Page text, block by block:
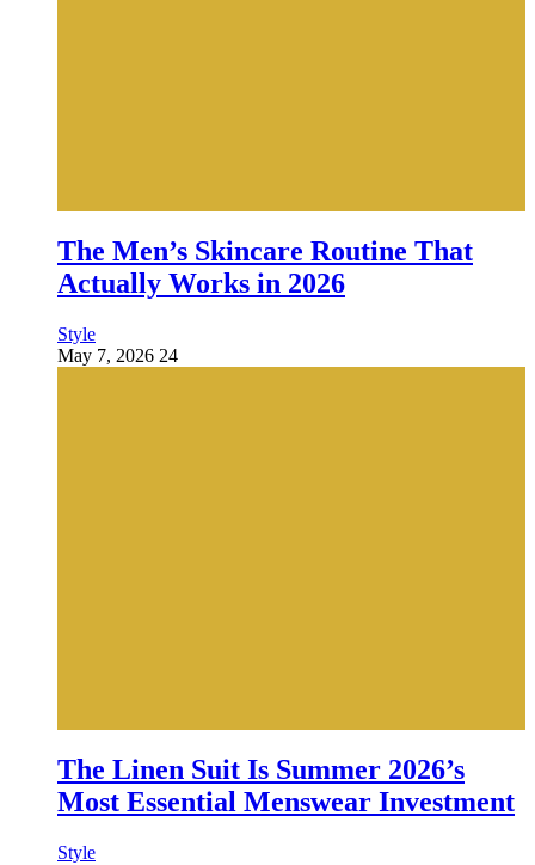
The Men’s Skincare Routine That
Actually Works in 2026
Style
May 7, 2026 24
The Linen Suit Is Summer 2026’s
Most Essential Menswear Investment
Style